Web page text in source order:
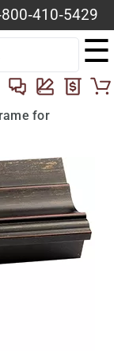
410-5429
☰
for